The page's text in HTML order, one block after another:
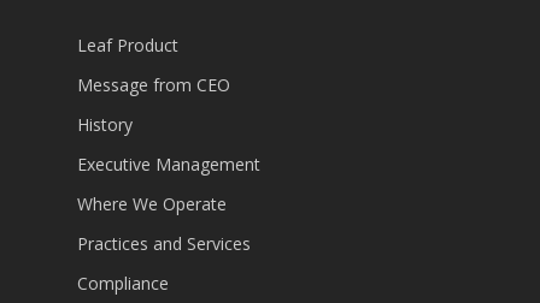
Leaf Product
Message from CEO
History
Executive Management
Where We Operate
Practices and Services
Compliance